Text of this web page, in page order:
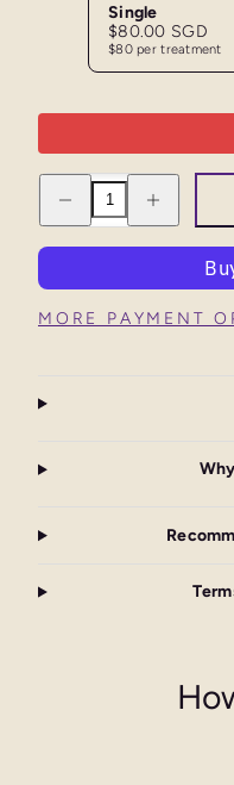
Single
Regular
price
$80.00 SGD
$80 per treatment
Decrease
quantity
Legs
quantity
Legs
MORE PAYMENT